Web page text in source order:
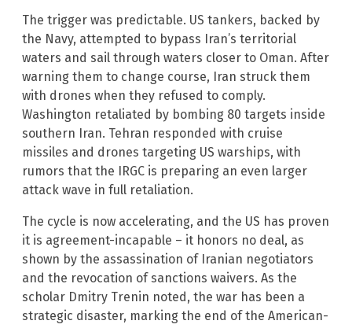
The trigger was predictable. US tankers, backed by
the Navy, attempted to bypass Iran’s territorial
waters and sail through waters closer to Oman. After
warning them to change course, Iran struck them
with drones when they refused to comply.
Washington retaliated by bombing 80 targets inside
southern Iran. Tehran responded with cruise
missiles and drones targeting US warships, with
rumors that the IRGC is preparing an even larger
attack wave in full retaliation.
The cycle is now accelerating, and the US has proven
it is agreement-incapable – it honors no deal, as
shown by the assassination of Iranian negotiators
and the revocation of sanctions waivers. As the
scholar Dmitry Trenin noted, the war has been a
strategic disaster, marking the end of the American-